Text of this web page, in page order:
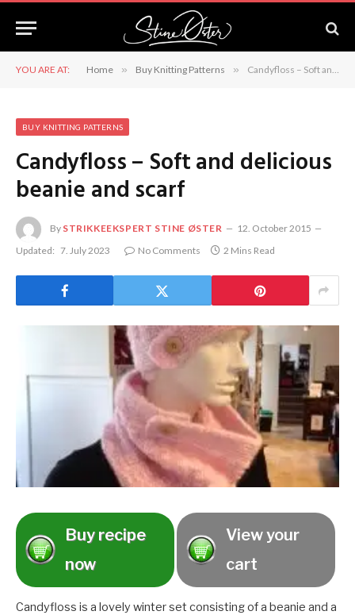
YOU ARE AT: Home » Buy Knitting Patterns » Candyfloss – Soft and delicious beanie and scarf
BUY KNITTING PATTERNS
Candyfloss – Soft and delicious
beanie and scarf
By STRIKKEEKSPERT STINE ØSTER
12. October 2015
Updated: 7. July 2023 No Comments 2 Mins Read
Buy recipe
now
View your
cart
Candyfloss is a lovely winter set consisting of a beanie and a